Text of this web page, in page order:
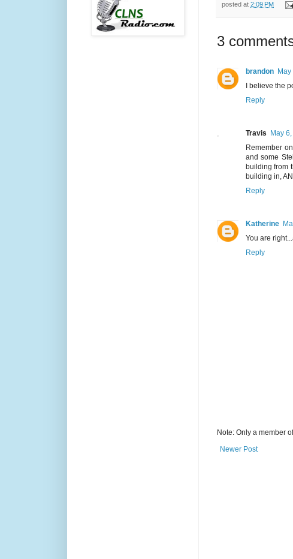
posted at 2:09 PM
3
brandon May
I believe the
Reply
Travis May
Remember
and some
building from
building in,
Reply
Katherine
You are
Reply
Note: Only a member
Newer Post